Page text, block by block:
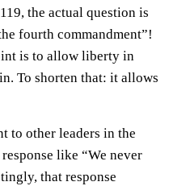
the actual question is
fourth commandment”!
is to allow liberty in
To shorten that: it allows
to other leaders in the
like “We never
that response